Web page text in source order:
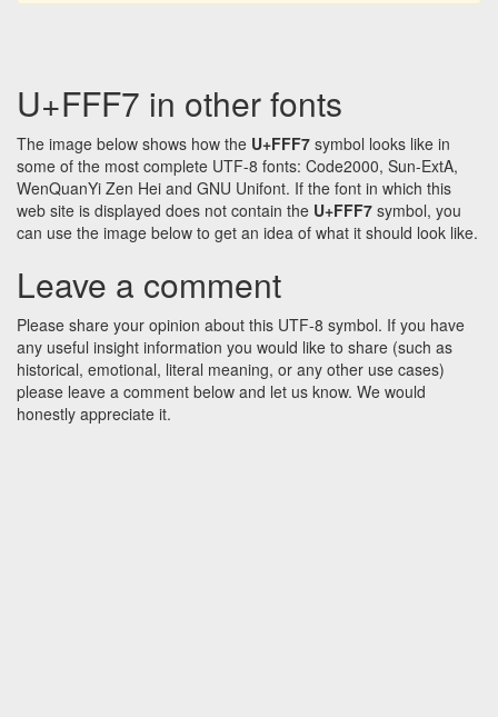
U+FFF7 in other fonts
The image below shows how the U+FFF7 symbol looks like in
some of the most complete UTF-8 fonts: Code2000, Sun-ExtA,
WenQuanYi Zen Hei and GNU Unifont. If the font in which this
web site is displayed does not contain the U+FFF7 symbol, you
can use the image below to get an idea of what it should look like.
Leave a comment
Please share your opinion about this UTF-8 symbol. If you have
any useful insight information you would like to share (such as
historical, emotional, literal meaning, or any other use cases)
please leave a comment below and let us know. We would
honestly appreciate it.